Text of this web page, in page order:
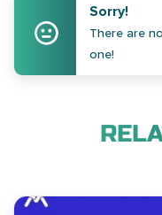
Sorry!
There are
one!